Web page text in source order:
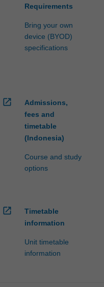
Requirements
Bring your own
device (BYOD)
specifications
open_in_new
Admissions,
fees and
timetable
(Indonesia)
Course and study
options
open_in_new
Timetable
information
Unit timetable
information